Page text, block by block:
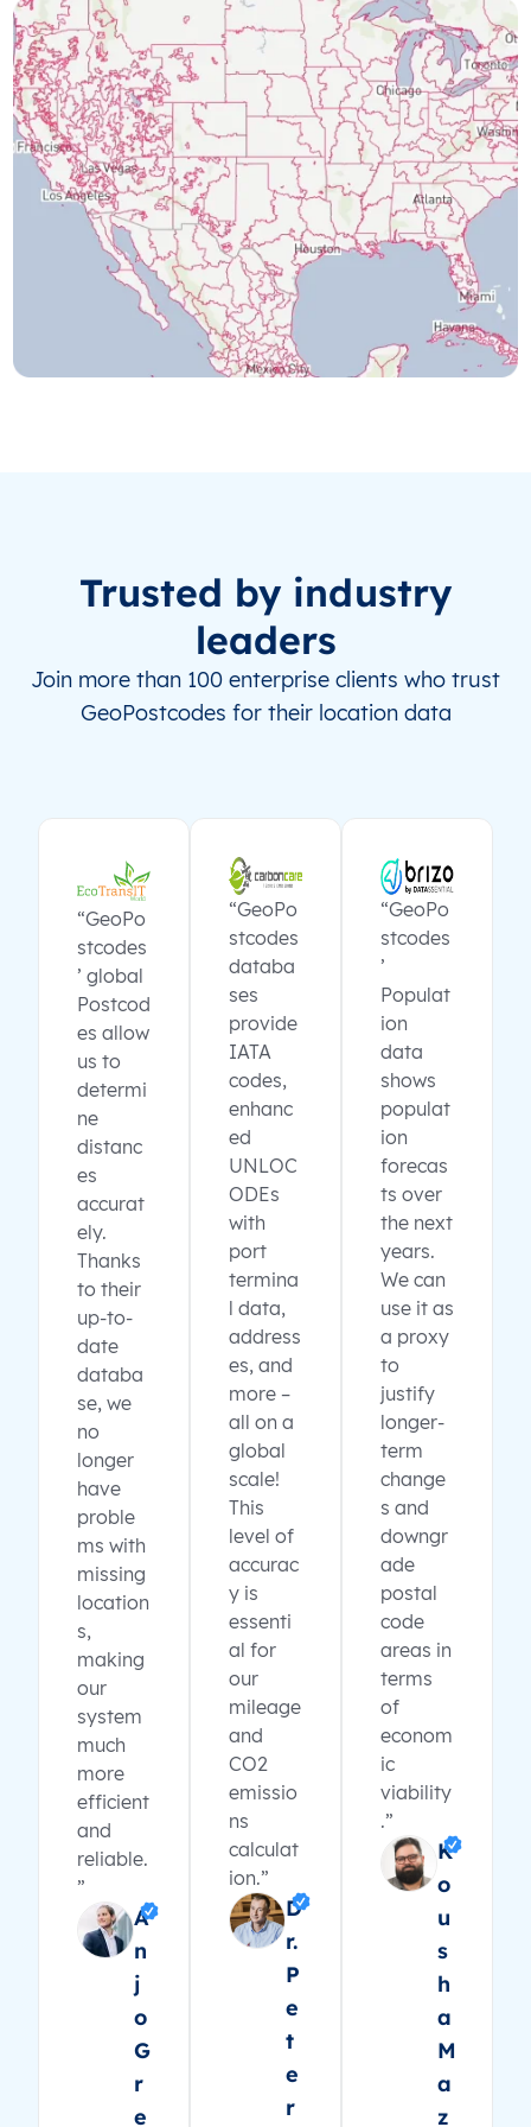
Trusted by industry
leaders
Join more than 100 enterprise clients who trust
GeoPostcodes for their location data
“GeoPo
stcodes
’ global
Postcod
es allow
us to
determi
ne
distanc
es
accurat
ely.
Thanks
to their
up-to-
date
databa
se, we
no
longer
have
proble
ms with
missing
location
s,
making
our
system
much
more
efficient
and
reliable.
”
A
n
j
o
G
r
e
“GeoPo
stcodes
databa
ses
provide
IATA
codes,
enhanc
ed
UNLOC
ODEs
with
port
termina
l data,
address
es, and
more –
all on a
global
scale!
This
level of
accurac
y is
essenti
al for
our
mileage
and
CO2
emissio
ns
calculat
ion.”
D
r.
P
e
t
e
r
“GeoPo
stcodes
’
Populat
ion
data
shows
populat
ion
forecas
ts over
the next
years.
We can
use it as
a proxy
to
justify
longer-
term
change
s and
downgr
ade
postal
code
areas in
terms
of
econom
ic
viability
.”
K
o
u
s
h
a
M
a
z